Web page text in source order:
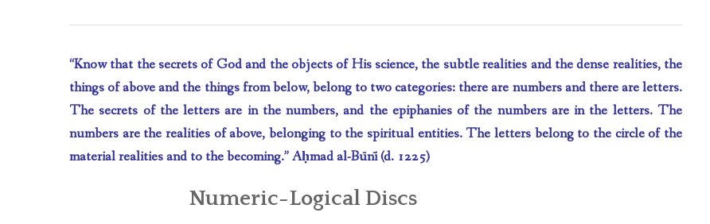
“Know that the secrets of God and the objects of His science, the subtle realities and the dense realities, the
things of above and the things from below, belong to two categories: there are numbers and there are letters.
The secrets of the letters are in the numbers, and the epiphanies of the numbers are in the letters. The
numbers are the realities of above, belonging to the spiritual entities. The letters belong to the circle of the
material realities and to the becoming.”Aḥmad al-Būnī(d. 1225)
Numeric-Logical Discs